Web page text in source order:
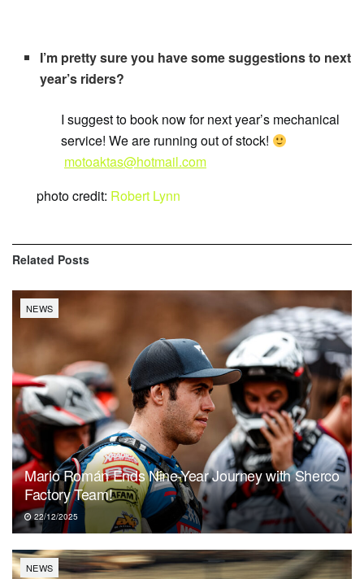
I’m pretty sure you have some suggestions to next
year’s riders?
I suggest to book now for next year’s mechanical
service! We are running out of stock!
motoaktas@hotmail.com
photo credit: Robert Lynn
Related Posts
NEWS
Mario Román Ends Nine-Year Journey with Sherco
Factory Team!
22/12/2025
NEWS